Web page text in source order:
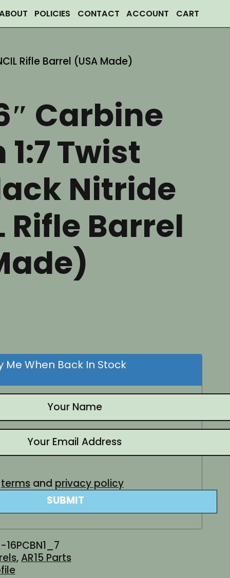
POLICIES CONTACT ACCOUNT CART
Rifle Barrel (USA Made)
Carbine
Twist
Nitride
Rifle Barrel
Me When Back In Stock
terms and privacy policy
SUBMIT
,AR15 Parts